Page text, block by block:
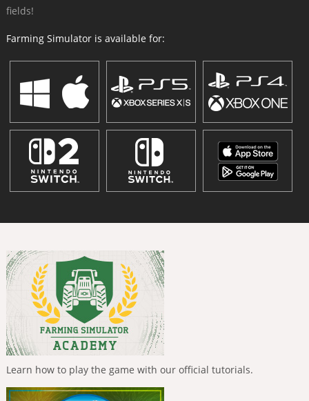
fields!
Farming Simulator is available for:
Learn how to play the game with our official tutorials.